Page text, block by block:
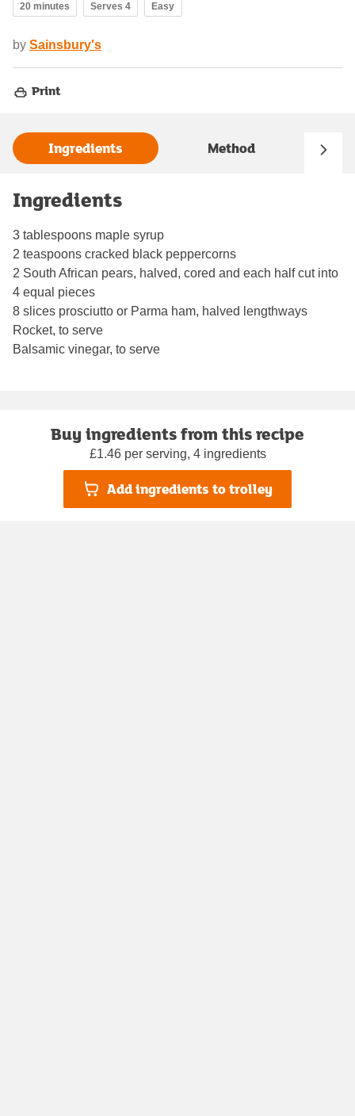
20 minutes Serves 4 Easy
by Sainsbury's
Print
Ingredients Method
Ingredients
3 tablespoons maple syrup
2 teaspoons cracked black peppercorns
2 South African pears, halved, cored and each half cut into
4 equal pieces
8 slices prosciutto or Parma ham, halved lengthways
Rocket, to serve
Balsamic vinegar, to serve
Buy ingredients from this recipe
£1.46 per serving, 4 ingredients
Add ingredients to trolley